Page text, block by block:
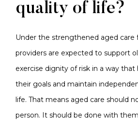
quality of life?
Under the strengthened aged care
providers are expected to support
exercise dignity of risk in a way
their goals and maintain
life. That means aged care should
person. It should be done with